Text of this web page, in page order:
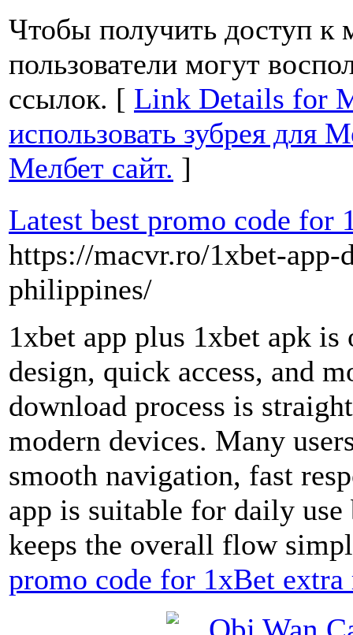
Чтобы получить доступ к
пользователи могут
ссылок. [ Link Details for
использовать зубрея для
Мелбет сайт. ]
Latest best promo code for
https://macvr.ro/1xbet-
philippines/
1xbet app plus 1xbet apk
design, quick access, and
download process is
modern devices. Many
smooth navigation, fast
app is suitable for daily
keeps the overall flow
promo code for 1xBet extra